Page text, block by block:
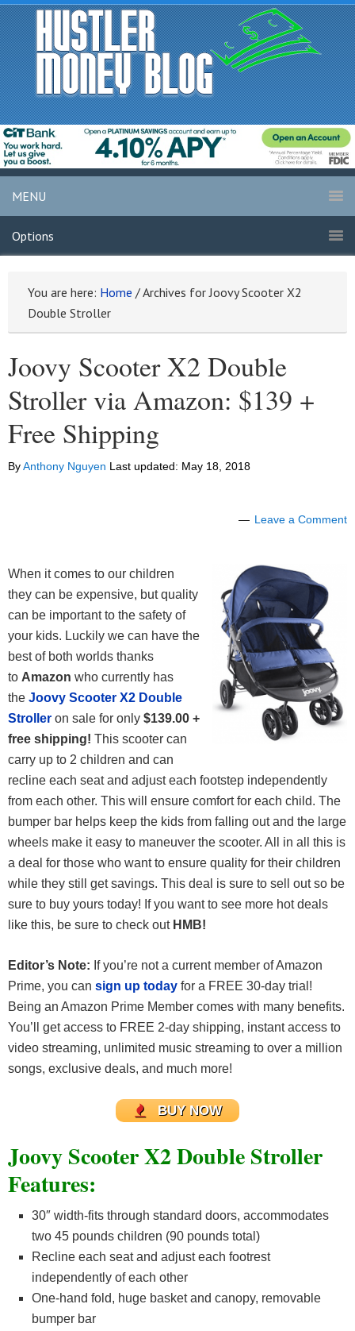
MENU
Options
You are here: Home /Archives for Joovy Scooter X2
Double Stroller
Joovy Scooter X2 Double
Stroller via Amazon: $139 +
Free Shipping
ByAnthony Nguyen Last updated: May 18, 2018
Leave a Comment
When it comes to our children
they can be expensive, but quality
can be important to the safety of
your kids. Luckily we can have the
best of both worlds thanks
to Amazon who currently has
the Joovy Scooter X2 Double
Stroller on sale for only $139.00 +
free shipping! This scooter can
carry up to 2 children and can
recline each seat and adjust each footstep independently
from each other. This will ensure comfort for each child. The
bumper bar helps keep the kids from falling out and the large
wheels make it easy to maneuver the scooter. All in all this is
a deal for those who want to ensure quality for their children
while they still get savings. This deal is sure to sell out so be
sure to buy yours today! If you want to see more hot deals
like this, be sure to check out HMB!
Editor’s Note: If you’re not a current member of Amazon
Prime, you can sign up today for a FREE 30-day trial!
Being an Amazon Prime Member comes with many benefits.
You’ll get access to FREE 2-day shipping, instant access to
video streaming, unlimited music streaming to over a million
songs, exclusive deals, and much more!
BUY NOW
Joovy Scooter X2 Double Stroller
Features:
30″ width-fits through standard doors, accommodates
two 45 pounds children (90 pounds total)
Recline each seat and adjust each footrest
independently of each other
One-hand fold, huge basket and canopy, removable
bumper bar